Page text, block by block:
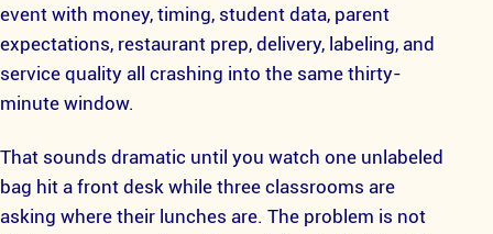
event with money, timing, student data, parent
expectations, restaurant prep, delivery, labeling, and
service quality all crashing into the same thirty-
minute window.
That sounds dramatic until you watch one unlabeled
bag hit a front desk while three classrooms are
asking where their lunches are. The problem is not